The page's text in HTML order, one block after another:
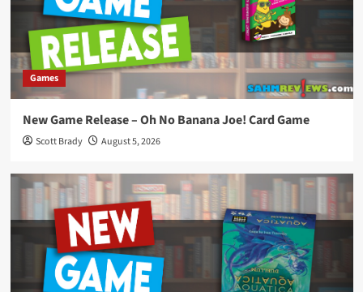
Games
New Game Release – Oh No Banana Joe! Card Game
Scott Brady August 5, 2026